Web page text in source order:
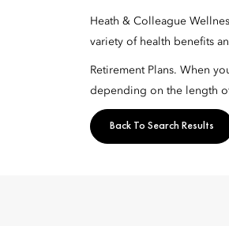
Heath & Colleague
variety of health benefits
Retirement Plans. When
depending on the length
Back To Search Results